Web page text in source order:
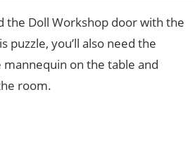
the Doll Workshop door with the
puzzle, you’ll also need the
on the table and
room.